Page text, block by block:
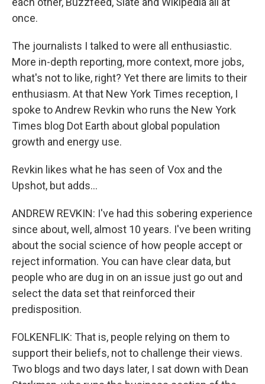
once.
The journalists I talked to were all enthusiastic.
More in-depth reporting, more context, more jobs,
what's not to like, right? Yet there are limits to their
enthusiasm. At that New York Times reception, I
spoke to Andrew Revkin who runs the New York
Times blog Dot Earth about global population
growth and energy use.
Revkin likes what he has seen of Vox and the
Upshot, but adds...
ANDREW REVKIN: I've had this sobering experience
since about, well, almost 10 years. I've been writing
about the social science of how people accept or
reject information. You can have clear data, but
people who are dug in on an issue just go out and
select the data set that reinforced their
predisposition.
FOLKENFLIK: That is, people relying on them to
support their beliefs, not to challenge their views.
Two blogs and two days later, I sat down with Dean